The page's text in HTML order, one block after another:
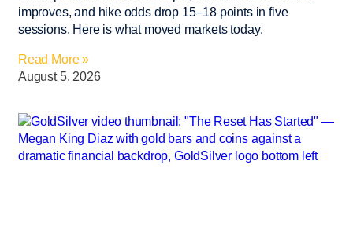
improves, and hike odds drop 15–18 points in five
sessions. Here is what moved markets today.
Read More »
August 5, 2026